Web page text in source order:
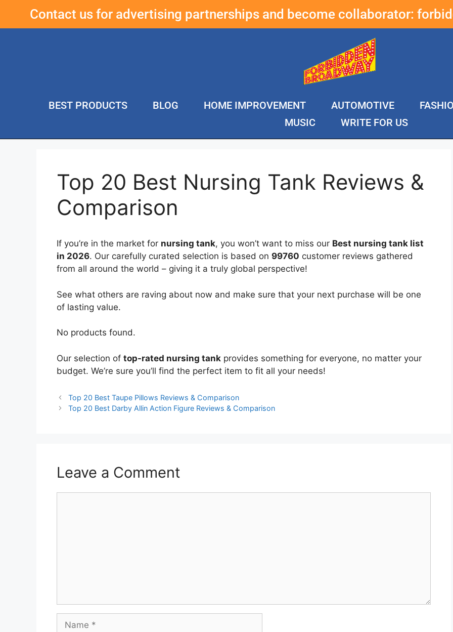
Contact us for advertising partnerships and become collaborator:
BEST PRODUCTS BLOG HOME IMPROVEMENT AUTOMOTIVE
MUSIC
WRITE FOR US
Top 20 Best Nursing Tank Reviews &
Comparison
If you’re in the market for nursing tank, you won’t want to miss our Best nursing tank list
in 2026. Our carefully curated selection is based on 99760 customer reviews gathered
from all around the world – giving it a truly global perspective!
See what others are raving about now and make sure that your next purchase will be one
of lasting value.
No products found.
Our selection of top-rated nursing tank provides something for everyone, no matter your
budget. We’re sure you’ll find the perfect item to fit all your needs!
Top 20 Best Taupe Pillows Reviews & Comparison
Top 20 Best Darby Allin Action Figure Reviews & Comparison
Leave a Comment